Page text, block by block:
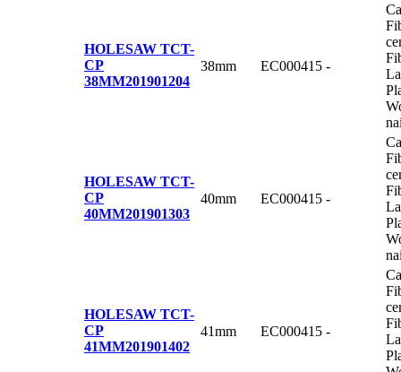
HOLESAW TCT-
CP
38MM201901204
38mm EC000415 -
HOLESAW TCT-
CP
40MM201901303
40mm EC000415 -
HOLESAW TCT-
CP
41MM201901402
41mm EC000415 -